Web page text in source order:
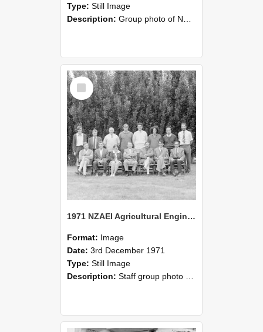
Type: Still Image
Description: Group photo of NZAEI Agricultural Engineering Department 1971
Select
Item
1971 NZAEI Agricultural Engineering Staff
Format: Image
Date: 3rd December 1971
Type: Still Image
Description: Staff group photo of NZAEI Agricultural Engineering Department 1971